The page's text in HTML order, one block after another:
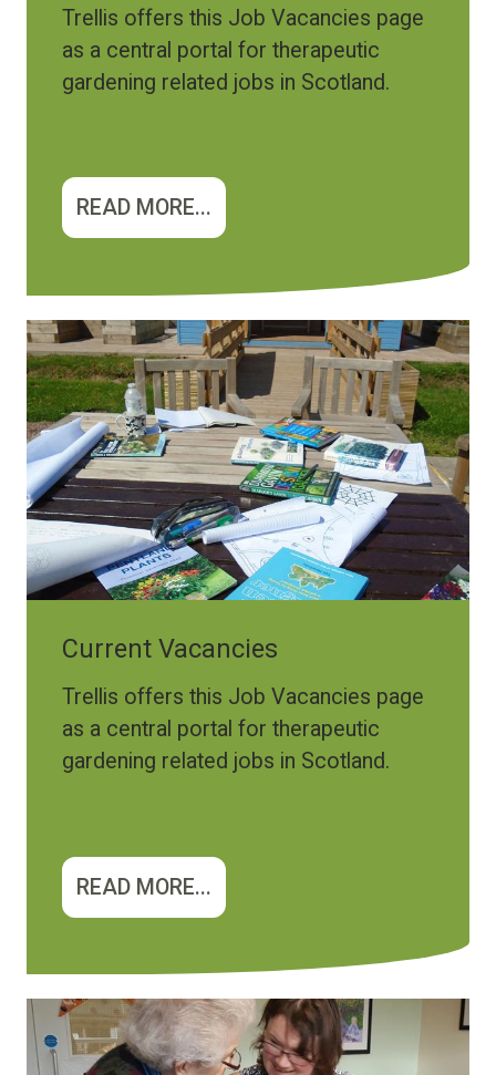
Trellis offers this Job Vacancies page
as a central portal for therapeutic
gardening related jobs in Scotland.
READ MORE...
Image
Current Vacancies
Trellis offers this Job Vacancies page
as a central portal for therapeutic
gardening related jobs in Scotland.
READ MORE...
Image